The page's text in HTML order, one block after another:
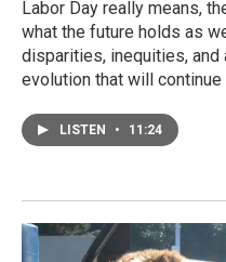
Labor Day really means,
what the future holds as
disparities, inequities, and
evolution that will continue
LISTEN • 11:24